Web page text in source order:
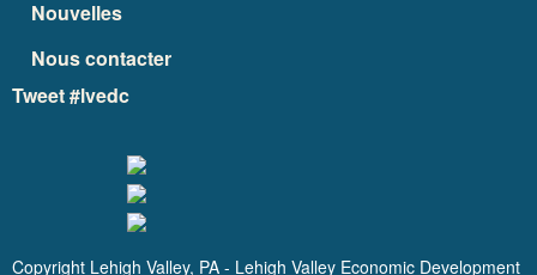
Nouvelles
Nous contacter
Tweet #lvedc
Copyright Lehigh Valley, PA - Lehigh Valley Economic Development